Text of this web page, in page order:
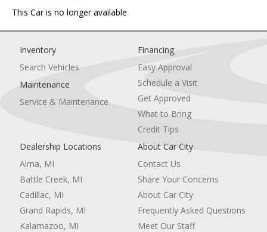
This Car is no longer available
Inventory
Search Vehicles
Maintenance
Service & Maintenance
Financing
Easy Approval
Schedule a Visit
Get Approved
What to Bring
Credit Tips
Dealership Locations
Alma, MI
Battle Creek, MI
Cadillac, MI
Grand Rapids, MI
Kalamazoo, MI
About Car City
Contact Us
Share Your Concerns
About Car City
Frequently Asked Questions
Meet Our Staff